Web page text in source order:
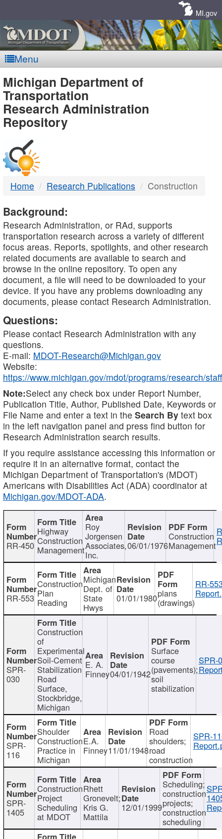
MI.gov
Menu
MDOT
-
DTMB
Michigan Department of
Transportation
Research Administration
Repository
Home Research Publications Construction
Background:
Research Administration, or RAd, supports
transportation research across a variety of different
focus areas. Reports, spotlights, and other research
related documents are available to search and
browse in the online repository. To open any
document, a file will need to be downloaded to your
device. If you have any problems downloading any
documents, please contact Research Administration.
Questions:
Please contact Research Administration with any
questions.
E-mail: MDOT-Research@Michigan.gov
Website:
https://www.michigan.gov/mdot/programs/research/staff
Note:Select any check box under Report Number,
Publication Title, Author, Published Date, Keywords or
File Name and enter a text in the Search By text box
in the left navigation panel and press find button for
Research Administration search results.
If you require assistance accessing this information or
require it in an alternative format, contact the
Michigan Department of Transportation's (MDOT)
Americans with Disabilities Act (ADA) coordinator at
Michigan.gov/MDOT-ADA.
RR-450
Highway
Construction
Management
Roy
Jorgensen
Associates,
Inc.
06/01/1976
Construction
Management
RR-553
Construction
Plan
Reading
Michigan
Dept. of
State
Hwys
01/01/1980plans
(drawings)
RR-
SPR-
030
Construction
of
Experimental
Soil-Cement
Stabilization
Road
Surface,
Stockbridge,
Michigan
E. A.
Finney04/01/1942
Surface
course
(pavements);
soil
stabilization
SPR-
SPR-
116
Shoulder
Construction
Practice in
Michigan
E.A.
Finney11/01/1948
Road
shoulders;
road
construction
SPR-
SPR-
1405
Construction
Project
Scheduling
at MDOT
Rhett
Gronevelt;
Kris G.
Mattila
12/01/1999
Scheduling;
construction
projects;
construction
scheduling